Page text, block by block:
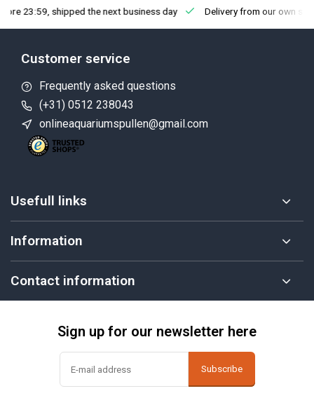
23:59, shipped the next business day Delivery from our own
Customer service
Frequently asked questions
(+31) 0512 238043
onlineaquariumspullen@gmail.com
Usefull links
Information
Contact information
Sign up for our newsletter here
Subscribe